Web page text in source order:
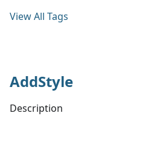
View All Tags
AddStyle
Description